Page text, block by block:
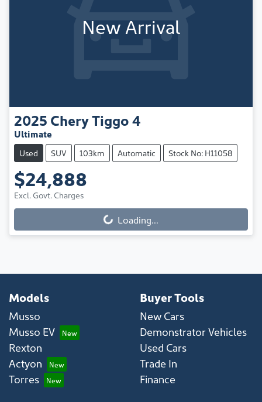
New Arrival
2025 CheryTiggo 4
Ultimate
Used SUV 103km Automatic Stock No: H11058
$24,888
Excl. Govt. Charges
Loading...
Loading...
Models
Musso
Musso EV
Rexton
Actyon
Torres
Buyer Tools
New Cars
Demonstrator Vehicles
Used Cars
Trade In
Finance